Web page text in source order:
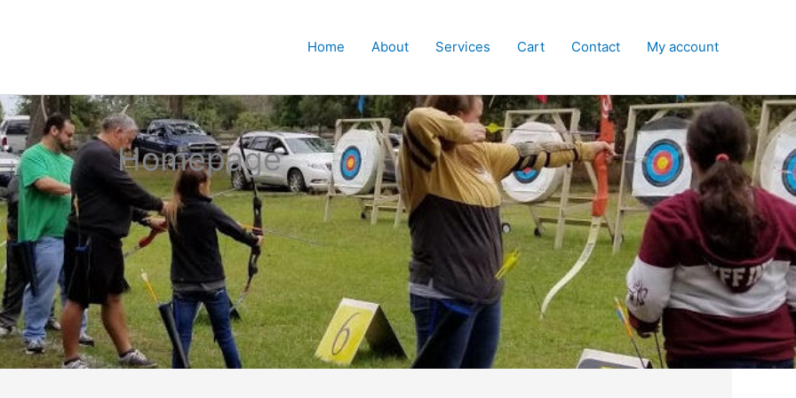
Home About Services Cart Contact My account
Homepage